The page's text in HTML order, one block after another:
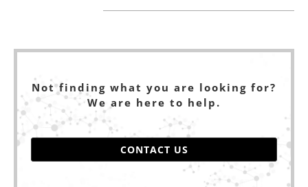
Not finding what you are looking for?
We are here to help.
CONTACT US